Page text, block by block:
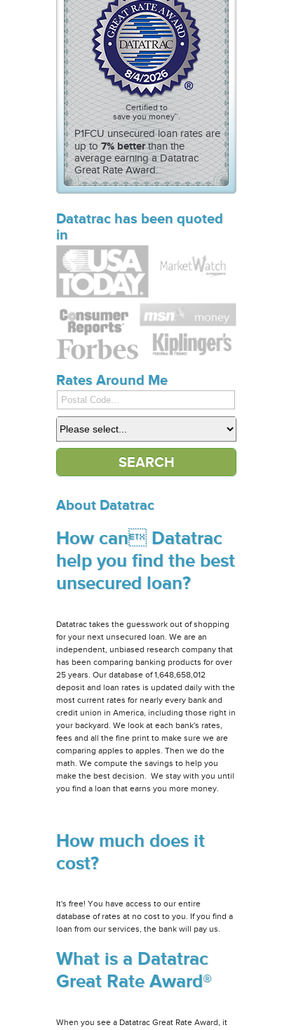
Certified to
save you money™.
P1FCU unsecured loan rates are
up to7% betterthan the
average earning a Datatrac
Great Rate Award.
Datatrac has been quoted
in
Rates Around Me
About Datatrac
How can Datatrac
help you find the best
unsecured loan?
Datatrac takes the guesswork out of shopping
for your next unsecured loan. We are an
independent, unbiased research company that
has been comparing banking products for over
25 years. Our database of 1,648,658,012
deposit and loan rates is updated daily with the
most current rates for nearly every bank and
credit union in America, including those right in
your backyard. We look at each bank's rates,
fees and all the fine print to make sure we are
comparing apples to apples. Then we do the
math. We compute the savings to help you
make the best decision. We stay with you until
you find a loan that earns you more money.
How much does it
cost?
It's free! You have access to our entire
database of rates at no cost to you. If you find a
loan from our services, the bank will pay us.
What is a Datatrac
Great Rate Award®
When you see a Datatrac Great Rate Award, it